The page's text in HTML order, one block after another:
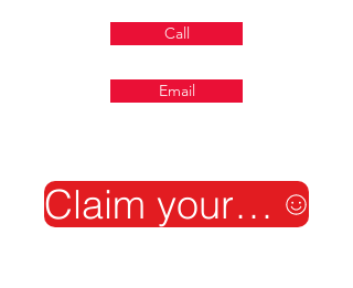
Call
Email
Claim your free shield audit